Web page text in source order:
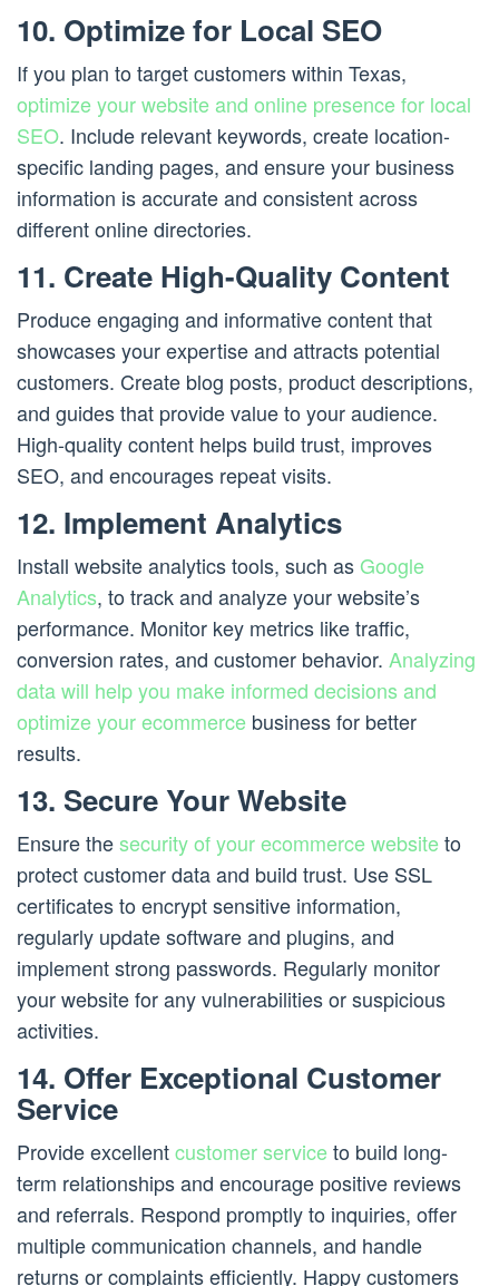
10. Optimize for Local SEO
If you plan to target customers within Texas,
optimize your website and online presence for local
SEO. Include relevant keywords, create location-
specific landing pages, and ensure your business
information is accurate and consistent across
different online directories.
11. Create High-Quality Content
Produce engaging and informative content that
showcases your expertise and attracts potential
customers. Create blog posts, product descriptions,
and guides that provide value to your audience.
High-quality content helps build trust, improves
SEO, and encourages repeat visits.
12. Implement Analytics
Install website analytics tools, such asGoogle
Analytics, to track and analyze your website’s
performance. Monitor key metrics like traffic,
conversion rates, and customer behavior. Analyzing
data will help you make informed decisions and
optimize your ecommerce business for better
results.
13. Secure Your Website
Ensure thesecurity of your ecommerce websiteto
protect customer data and build trust. Use SSL
certificates to encrypt sensitive information,
regularly update software and plugins, and
implement strong passwords. Regularly monitor
your website for any vulnerabilities or suspicious
activities.
14. Offer Exceptional Customer
Service
Provide excellentcustomer serviceto build long-
term relationships and encourage positive reviews
and referrals. Respond promptly to inquiries, offer
multiple communication channels, and handle
returns or complaints efficiently. Happy customers